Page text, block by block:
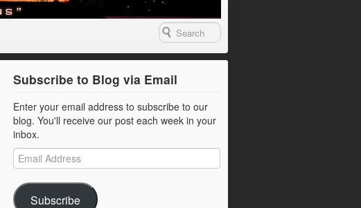
Subscribe to Blog via Email
Enter your email address to subscribe to our
blog. You'll receive our post each week in your
inbox.
Subscribe